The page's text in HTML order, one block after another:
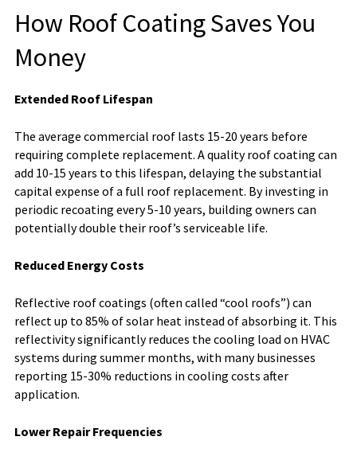
How Roof Coating Saves You
Money
Extended Roof Lifespan
The average commercial roof lasts 15-20 years before
requiring complete replacement. A quality roof coating can
add 10-15 years to this lifespan, delaying the substantial
capital expense of a full roof replacement. By investing in
periodic recoating every 5-10 years, building owners can
potentially double their roof’s serviceable life.
Reduced Energy Costs
Reflective roof coatings (often called “cool roofs”) can
reflect up to 85% of solar heat instead of absorbing it. This
reflectivity significantly reduces the cooling load on HVAC
systems during summer months, with many businesses
reporting 15-30% reductions in cooling costs after
application.
Lower Repair Frequencies